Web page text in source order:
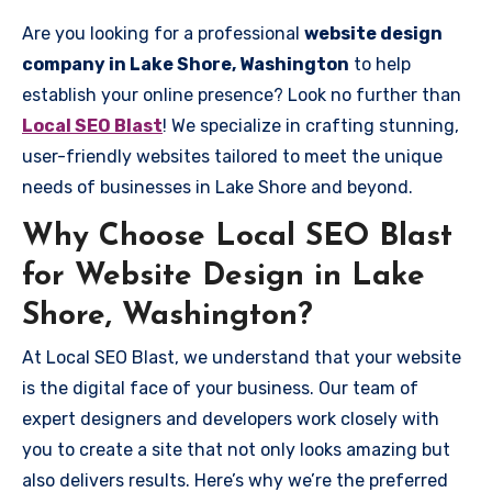
Are you looking for a professional website design
company in Lake Shore, Washington to help
establish your online presence? Look no further than
Local SEO Blast! We specialize in crafting stunning,
user-friendly websites tailored to meet the unique
needs of businesses in Lake Shore and beyond.
Why Choose Local SEO Blast
for Website Design in Lake
Shore, Washington?
At Local SEO Blast, we understand that your website
is the digital face of your business. Our team of
expert designers and developers work closely with
you to create a site that not only looks amazing but
also delivers results. Here’s why we’re the preferred